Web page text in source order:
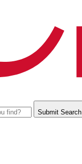
Submit Search